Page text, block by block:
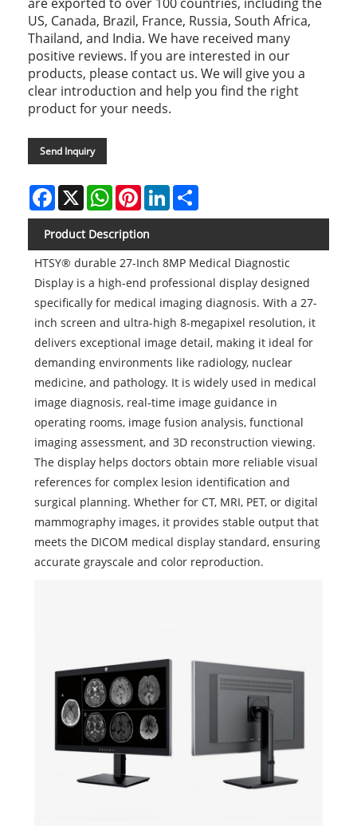
US, Canada, Brazil, France, Russia, South Africa,
Thailand, and India. We have received many
positive reviews. If you are interested in our
products, please contact us. We will give you a
clear introduction and help you find the right
product for your needs.
Send Inquiry
Facebook
X WhatsAppPinterestLinkedIn
Product Description
HTSY® durable 27-Inch 8MP Medical Diagnostic
Display is a high-end professional display designed
specifically for medical imaging diagnosis. With a 27-
inch screen and ultra-high 8-megapixel resolution, it
delivers exceptional image detail, making it ideal for
demanding environments like radiology, nuclear
medicine, and pathology. It is widely used in medical
image diagnosis, real-time image guidance in
operating rooms, image fusion analysis, functional
imaging assessment, and 3D reconstruction viewing.
The display helps doctors obtain more reliable visual
references for complex lesion identification and
surgical planning. Whether for CT, MRI, PET, or digital
mammography images, it provides stable output that
meets the DICOM medical display standard, ensuring
accurate grayscale and color reproduction.